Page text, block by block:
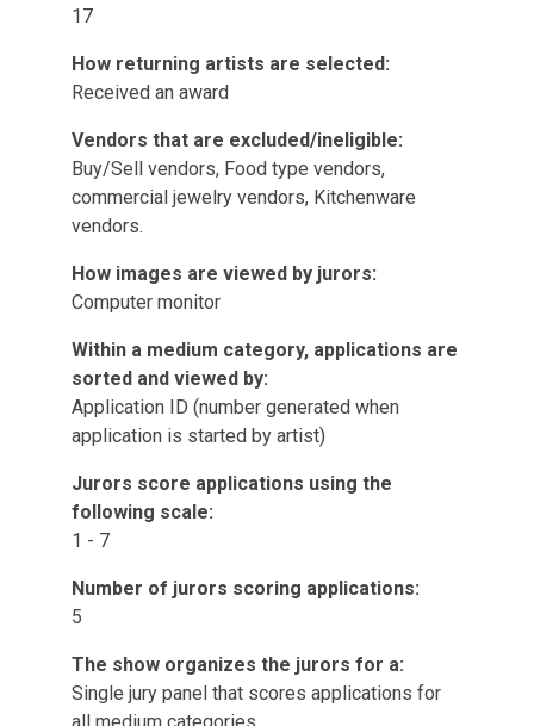
17
How returning artists are selected:
Received an award
Vendors that are excluded/ineligible:
Buy/Sell vendors, Food type vendors,
commercial jewelry vendors, Kitchenware
vendors.
How images are viewed by jurors:
Computer monitor
Within a medium category, applications are
sorted and viewed by:
Application ID (number generated when
application is started by artist)
Jurors score applications using the
following scale:
1 - 7
Number of jurors scoring applications:
5
The show organizes the jurors for a:
Single jury panel that scores applications for